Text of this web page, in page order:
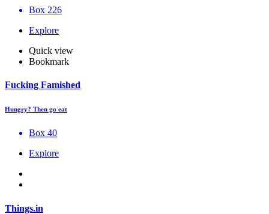
Box 226
Explore
Quick view
Bookmark
Fucking Famished
Hungry? Then go eat
Box 40
Explore
Things.in